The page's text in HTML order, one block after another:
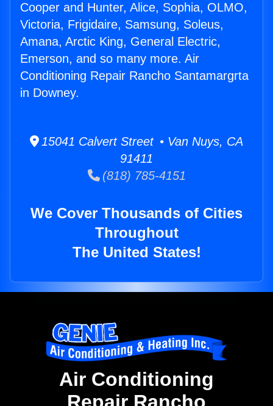
Cooper and Hunter, Alice, Sophia, OLMO,
Victoria, Frigidaire, Samsung, Soleus,
Amana, Arctic King, General Electric,
Emerson, and so many more. Air
Conditioning Repair Rancho Santamargrta
in Downey.
15041 Calvert Street • Van Nuys, CA
91411
(818) 785-4151
We Cover Thousands of Cities
Throughout
The United States!
Air Conditioning